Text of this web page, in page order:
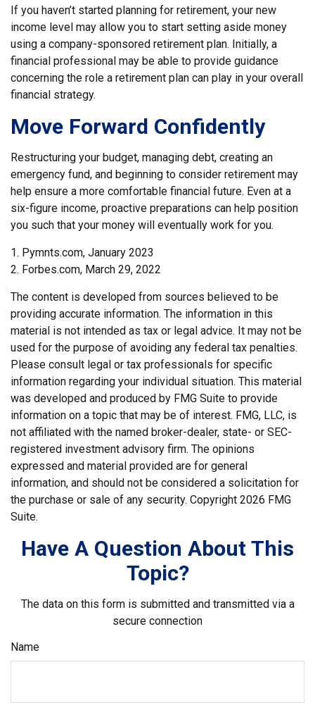
If you haven’t started planning for retirement, your new
income level may allow you to start setting aside money
using a company-sponsored retirement plan. Initially, a
financial professional may be able to provide guidance
concerning the role a retirement plan can play in your overall
financial strategy.
Move Forward Confidently
Restructuring your budget, managing debt, creating an
emergency fund, and beginning to consider retirement may
help ensure a more comfortable financial future. Even at a
six-figure income, proactive preparations can help position
you such that your money will eventually work for you.
1. Pymnts.com, January 2023
2. Forbes.com, March 29, 2022
The content is developed from sources believed to be
providing accurate information. The information in this
material is not intended as tax or legal advice. It may not be
used for the purpose of avoiding any federal tax penalties.
Please consult legal or tax professionals for specific
information regarding your individual situation. This material
was developed and produced by FMG Suite to provide
information on a topic that may be of interest. FMG, LLC, is
not affiliated with the named broker-dealer, state- or SEC-
registered investment advisory firm. The opinions
expressed and material provided are for general
information, and should not be considered a solicitation for
the purchase or sale of any security. Copyright 2026 FMG
Suite.
Have A Question About This
Topic?
The data on this form is submitted and transmitted via a
secure connection
Name